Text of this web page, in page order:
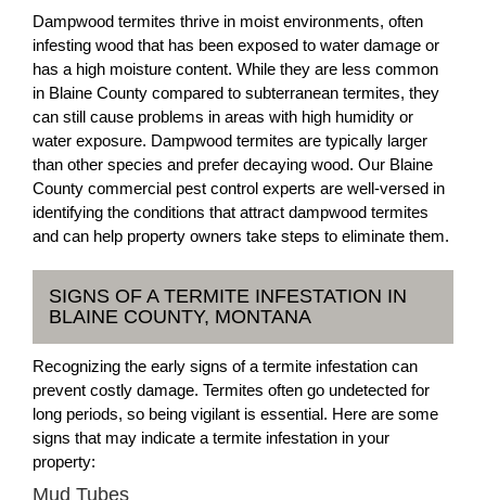
Dampwood termites thrive in moist environments, often
infesting wood that has been exposed to water damage or
has a high moisture content. While they are less common
in Blaine County compared to subterranean termites, they
can still cause problems in areas with high humidity or
water exposure. Dampwood termites are typically larger
than other species and prefer decaying wood. Our Blaine
County commercial pest control experts are well-versed in
identifying the conditions that attract dampwood termites
and can help property owners take steps to eliminate them.
SIGNS OF A TERMITE INFESTATION IN
BLAINE COUNTY, MONTANA
Recognizing the early signs of a termite infestation can
prevent costly damage. Termites often go undetected for
long periods, so being vigilant is essential. Here are some
signs that may indicate a termite infestation in your
property:
Mud Tubes